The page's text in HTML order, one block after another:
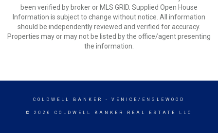
been verified by broker or MLS GRID. Supplied Open House
Information is subject to change without notice. All information
should be independently reviewed and verified for accuracy.
Properties may or may not be listed by the office/agent presenting
the information.
COLDWELL BANKER - VENICE/ENGLEWOOD
© 2026 COLDWELL BANKER REAL ESTATE LLC